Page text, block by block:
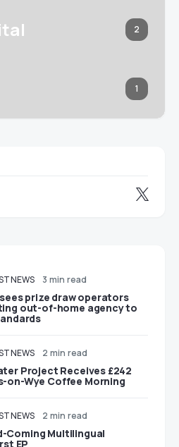
2
1
NEWS 3 min read
prize draw operators
out-of-home agency to
NEWS 2 min read
Project Receives £242
on-Wye Coffee Morning
NEWS 2 min read
Coming Multilingual
EP